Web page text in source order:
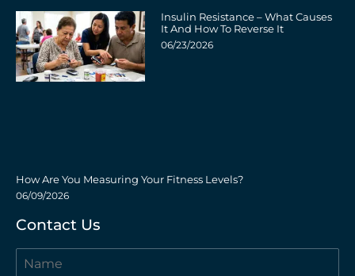
Insulin Resistance – What Causes
It And How To Reverse It
06/23/2026
How Are You Measuring Your Fitness Levels?
06/09/2026
Contact Us